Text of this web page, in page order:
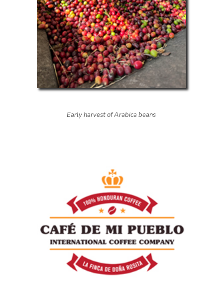
Early harvest of Arabica beans